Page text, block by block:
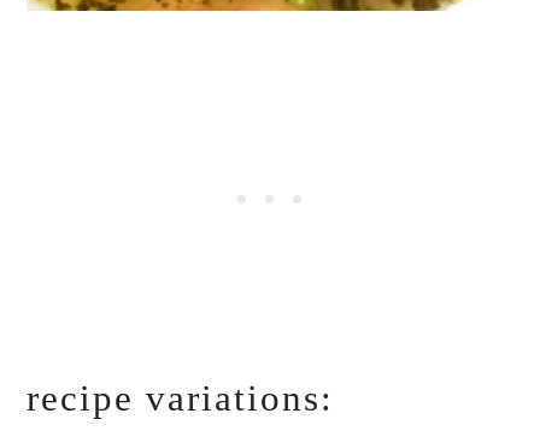
recipe variations: